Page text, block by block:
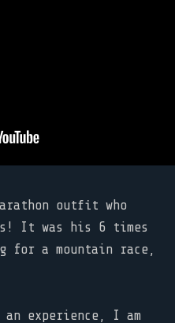
outfit who
It was his 6 times
for a mountain race,
experience, I am